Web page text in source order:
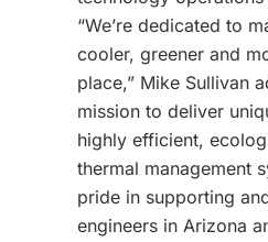
“We’re dedicated to
cooler, greener and
place,” Mike Sullivan
mission to deliver
highly efficient,
thermal management
pride in supporting
engineers in Arizona